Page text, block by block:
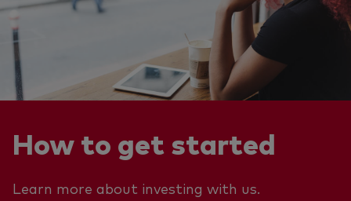
How to get started
Learn more about investing with us.